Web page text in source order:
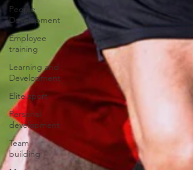
People
Development
Employee
training
Learning and
Development
Elite sport
Personal
development
Team
building